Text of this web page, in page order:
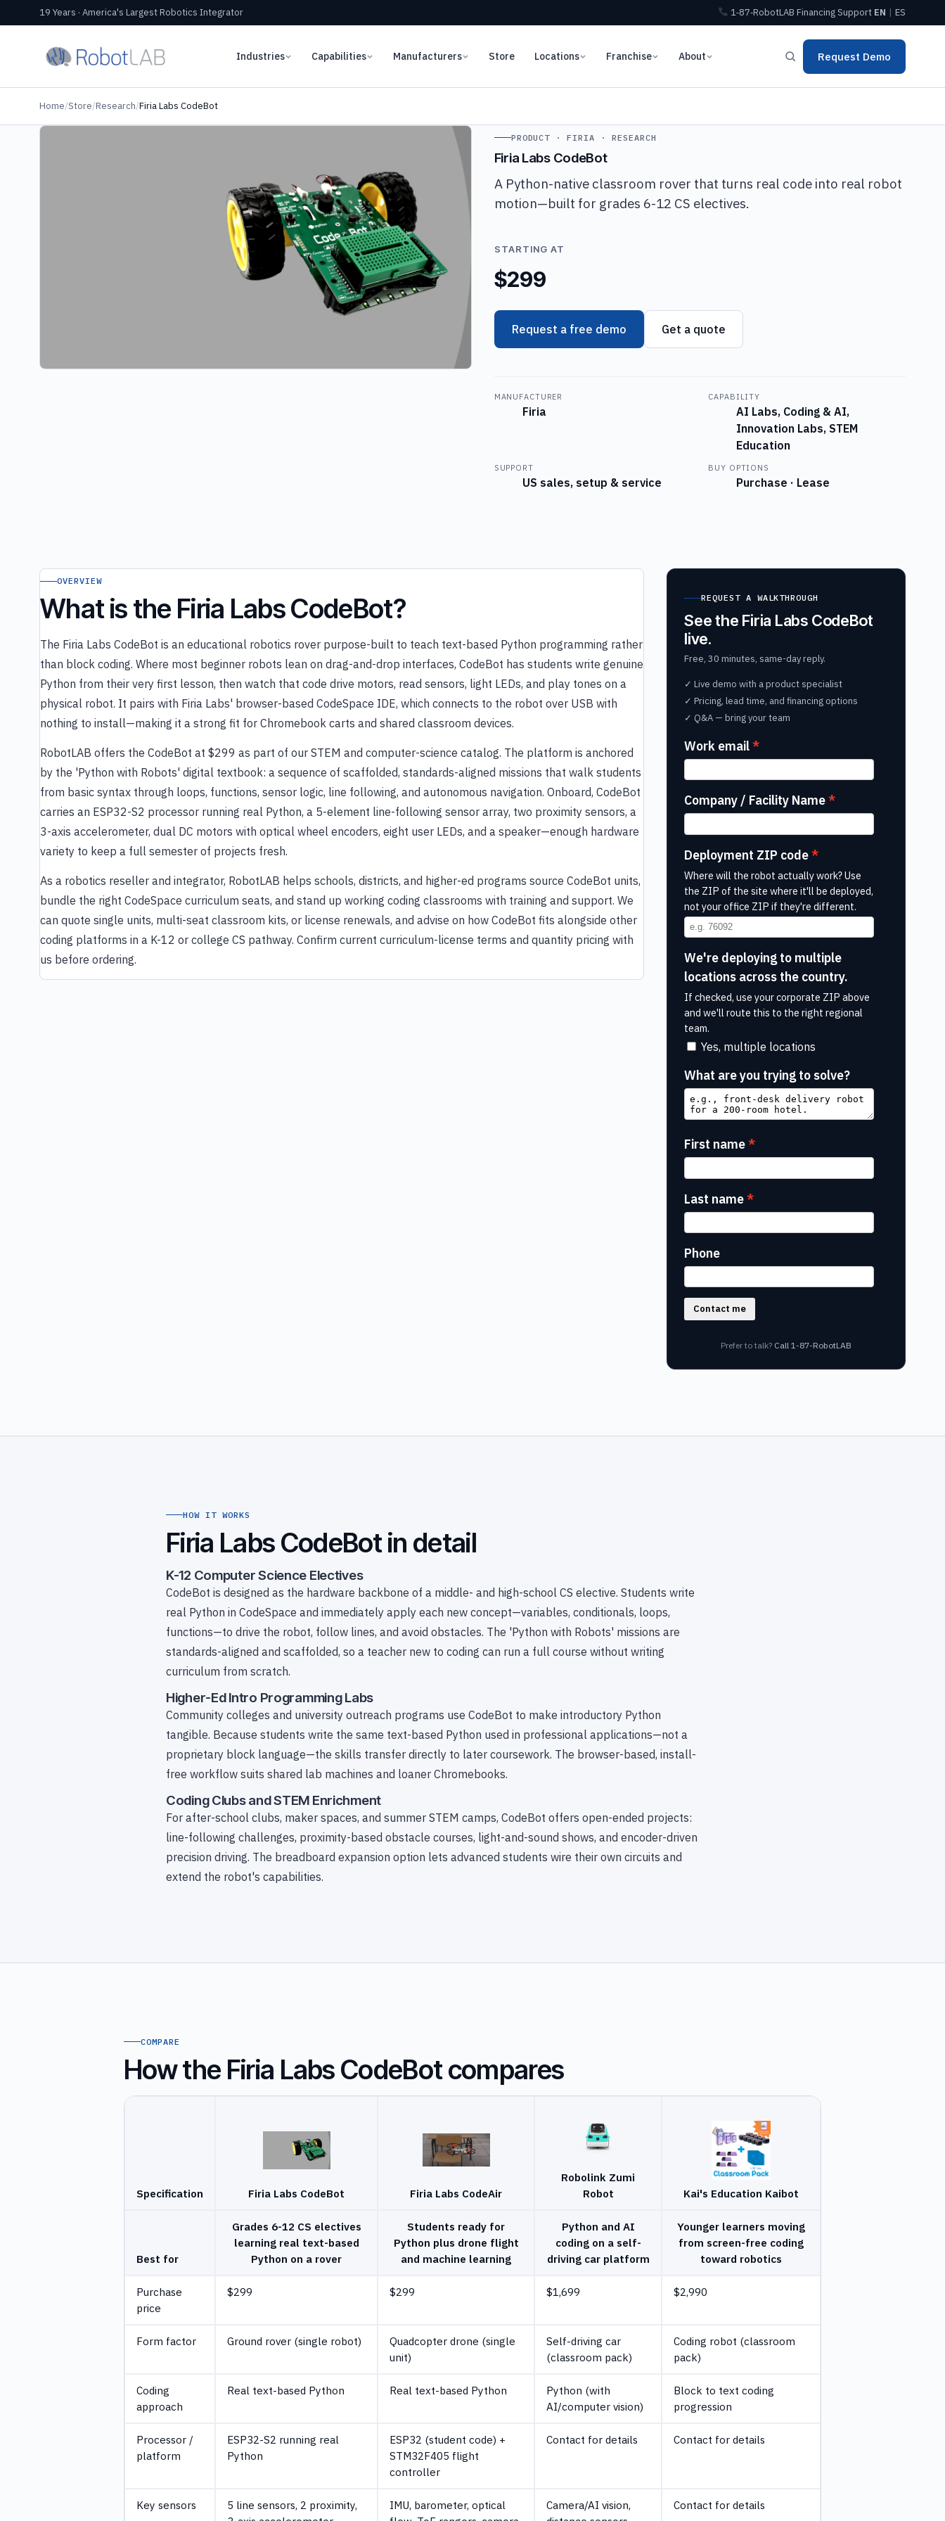
19 Years · America's Largest Robotics Integrator 1‑87‑RobotLAB FinancingSupport EN | ES
Industries Capabilities Manufacturers Store Locations Franchise About Request Demo
Home/Store/Research/Firia Labs CodeBot
PRODUCT · FIRIA · RESEARCH
Firia Labs CodeBot
A Python-native classroom rover that turns real code into real robot
motion—built for grades 6-12 CS electives.
STARTING AT
$299
Request a free demo Get a quote
MANUFACTURER
Firia
CAPABILITY
AI Labs, Coding & AI,
Innovation Labs, STEM
Education
SUPPORT
US sales, setup & service
BUY OPTIONS
Purchase · Lease
OVERVIEW
What is the Firia Labs CodeBot?
The Firia Labs CodeBot is an educational robotics rover purpose-built to teach text-based Python programming rather
than block coding. Where most beginner robots lean on drag-and-drop interfaces, CodeBot has students write genuine
Python from their very first lesson, then watch that code drive motors, read sensors, light LEDs, and play tones on a
physical robot. It pairs with Firia Labs' browser-based CodeSpace IDE, which connects to the robot over USB with
nothing to install—making it a strong fit for Chromebook carts and shared classroom devices.
RobotLAB offers the CodeBot at $299 as part of our STEM and computer-science catalog. The platform is anchored
by the 'Python with Robots' digital textbook: a sequence of scaffolded, standards-aligned missions that walk students
from basic syntax through loops, functions, sensor logic, line following, and autonomous navigation. Onboard, CodeBot
carries an ESP32-S2 processor running real Python, a 5-element line-following sensor array, two proximity sensors, a
3-axis accelerometer, dual DC motors with optical wheel encoders, eight user LEDs, and a speaker—enough hardware
variety to keep a full semester of projects fresh.
As a robotics reseller and integrator, RobotLAB helps schools, districts, and higher-ed programs source CodeBot units,
bundle the right CodeSpace curriculum seats, and stand up working coding classrooms with training and support. We
can quote single units, multi-seat classroom kits, or license renewals, and advise on how CodeBot fits alongside other
coding platforms in a K-12 or college CS pathway. Confirm current curriculum-license terms and quantity pricing with
us before ordering.
REQUEST A WALKTHROUGH
See the Firia Labs CodeBot
live.
Free, 30 minutes, same-day reply.
✓ Live demo with a product specialist
✓ Pricing, lead time, and financing options
✓ Q&A — bring your team
Work email
Company / Facility Name
Deployment ZIP code
Where will the robot actually work? Use
the ZIP of the site where it'll be deployed,
not your office ZIP if they're different.
We're deploying to multiple
locations across the country.
If checked, use your corporate ZIP above
and we'll route this to the right regional
team.
Yes, multiple locations
What are you trying to solve?
First name
Last name
Phone
Contact me
Prefer to talk? Call 1-87-RobotLAB
HOW IT WORKS
Firia Labs CodeBot in detail
K-12 Computer Science Electives
CodeBot is designed as the hardware backbone of a middle- and high-school CS elective. Students write
real Python in CodeSpace and immediately apply each new concept—variables, conditionals, loops,
functions—to drive the robot, follow lines, and avoid obstacles. The 'Python with Robots' missions are
standards-aligned and scaffolded, so a teacher new to coding can run a full course without writing
curriculum from scratch.
Higher-Ed Intro Programming Labs
Community colleges and university outreach programs use CodeBot to make introductory Python
tangible. Because students write the same text-based Python used in professional applications—not a
proprietary block language—the skills transfer directly to later coursework. The browser-based, install-
free workflow suits shared lab machines and loaner Chromebooks.
Coding Clubs and STEM Enrichment
For after-school clubs, maker spaces, and summer STEM camps, CodeBot offers open-ended projects:
line-following challenges, proximity-based obstacle courses, light-and-sound shows, and encoder-driven
precision driving. The breadboard expansion option lets advanced students wire their own circuits and
extend the robot's capabilities.
COMPARE
How the Firia Labs CodeBot compares
Specification Firia Labs CodeBot Firia Labs CodeAir
Robolink Zumi
Robot
Kai's Education Kaibot
Best for
Grades 6-12 CS electives
learning real text-based
Python on a rover
Students ready for
Python plus drone flight
and machine learning
Python and AI
coding on a self-
driving car platform
Younger learners moving
from screen-free coding
toward robotics
Purchase
price
$299 $299 $1,699 $2,990
Form factor Ground rover (single robot)
Quadcopter drone (single
unit)
Self-driving car
(classroom pack)
Coding robot (classroom
pack)
Coding
approach
Real text-based Python Real text-based Python
Python (with
AI/computer vision)
Block to text coding
progression
Processor /
platform
ESP32-S2 running real
Python
ESP32 (student code) +
STM32F405 flight
controller
Contact for details Contact for details
Key sensors
5 line sensors, 2 proximity,
IMU, barometer, optical
Camera/AI vision,
Contact for details